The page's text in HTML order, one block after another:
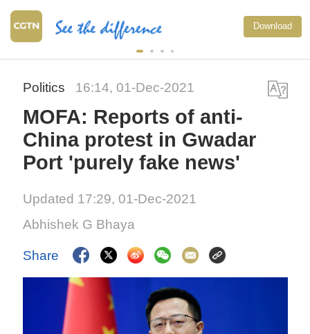
Download
Politics 16:14, 01-Dec-2021
MOFA: Reports of anti-
China protest in Gwadar
Port 'purely fake news'
Updated 17:29, 01-Dec-2021
Abhishek G Bhaya
Share